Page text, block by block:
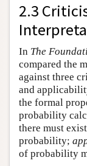
2.3
In The
compared the
against three
and
the formal
probability
there must
probability;
of probability